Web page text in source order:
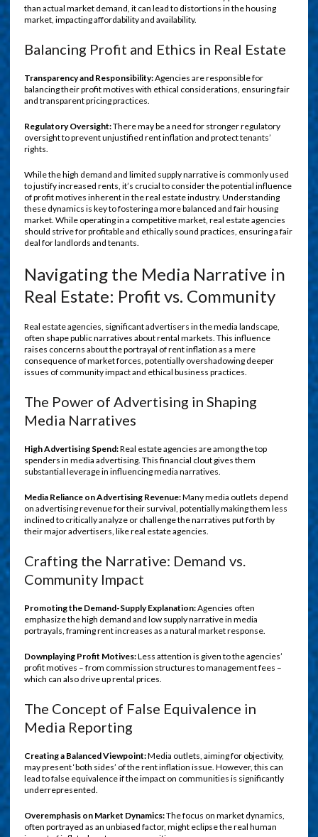
than actual market demand, it can lead to distortions in the housing
market, impacting affordability and availability.
Balancing Profit and Ethics in Real Estate
Transparency and Responsibility:Agencies are responsible for
balancing their profit motives with ethical considerations, ensuring fair
and transparent pricing practices.
Regulatory Oversight:There may be a need for stronger regulatory
oversight to prevent unjustified rent inflation and protect tenants’
rights.
While the high demand and limited supply narrative is commonly used
to justify increased rents, it’s crucial to consider the potential influence
of profit motives inherent in the real estate industry. Understanding
these dynamics is key to fostering a more balanced and fair housing
market. While operating in a competitive market, real estate agencies
should strive for profitable and ethically sound practices, ensuring a fair
deal for landlords and tenants.
Navigating the Media Narrative in
Real Estate: Profit vs. Community
Real estate agencies, significant advertisers in the media landscape,
often shape public narratives about rental markets. This influence
raises concerns about the portrayal of rent inflation as a mere
consequence of market forces, potentially overshadowing deeper
issues of community impact and ethical business practices.
The Power of Advertising in Shaping
Media Narratives
High Advertising Spend:Real estate agencies are among the top
spenders in media advertising. This financial clout gives them
substantial leverage in influencing media narratives.
Media Reliance on Advertising Revenue:Many media outlets depend
on advertising revenue for their survival, potentially making them less
inclined to critically analyze or challenge the narratives put forth by
their major advertisers, like real estate agencies.
Crafting the Narrative: Demand vs.
Community Impact
Promoting the Demand-Supply Explanation:Agencies often
emphasize the high demand and low supply narrative in media
portrayals, framing rent increases as a natural market response.
Downplaying Profit Motives:Less attention is given to the agencies’
profit motives – from commission structures to management fees –
which can also drive up rental prices.
The Concept of False Equivalence in
Media Reporting
Creating a Balanced Viewpoint:Media outlets, aiming for objectivity,
may present ‘both sides’ of the rent inflation issue. However, this can
lead to false equivalence if the impact on communities is significantly
underrepresented.
Overemphasis on Market Dynamics:The focus on market dynamics,
often portrayed as an unbiased factor, might eclipse the real human